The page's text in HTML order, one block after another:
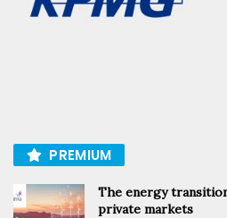
PREMIUM
The energy
private markets